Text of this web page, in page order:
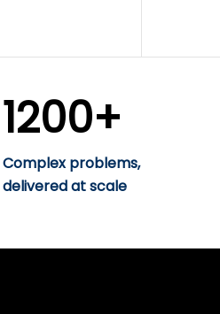
1200+
Complex problems,
delivered at scale